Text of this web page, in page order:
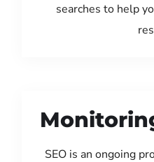
searches to help
SEO is an ongoing